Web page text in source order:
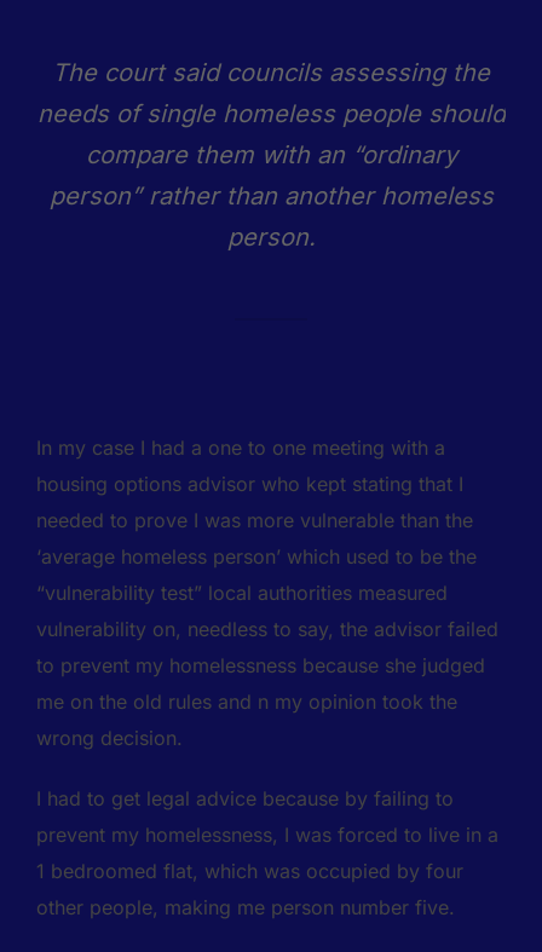
The court said councils assessing the
needs of single homeless people should
compare them with an “ordinary
person” rather than another homeless
person.
In my case I had a one to one meeting with a
housing options advisor who kept stating that I
needed to prove I was more vulnerable than the
‘average homeless person’ which used to be the
“vulnerability test” local authorities measured
vulnerability on, needless to say, the advisor failed
to prevent my homelessness because she judged
me on the old rules and n my opinion took the
wrong decision.
I had to get legal advice because by failing to
prevent my homelessness, I was forced to live in a
1 bedroomed flat, which was occupied by four
other people, making me person number five.